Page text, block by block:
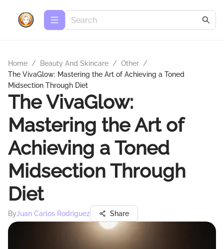
Home / Beauty And Skincare / Other /
The VivaGlow: Mastering the Art of Achieving a Toned
Midsection Through Diet
The VivaGlow:
Mastering the Art of
Achieving a Toned
Midsection Through
Diet
ByJuan Carlos Rodriguez Share